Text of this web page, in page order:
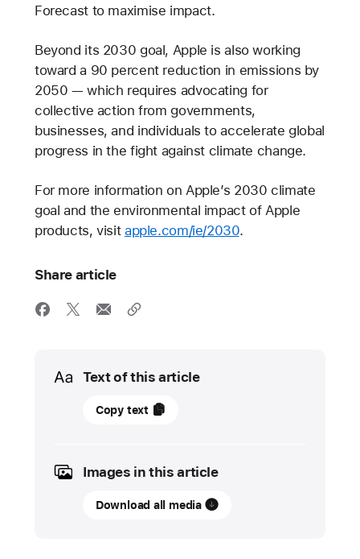
Forecast to maximise impact.
Beyond its 2030 goal, Apple is also working
toward a 90 percent reduction in emissions by
2050 — which requires advocating for
collective action from governments,
businesses, and individuals to accelerate global
progress in the fight against climate change.
For more information on Apple’s 2030 climate
goal and the environmental impact of Apple
products, visit apple.com/ie/2030.
Share article
Media
Text of this article
12
PRESS
RELEASE
Copy text
Images in this article
Download all media